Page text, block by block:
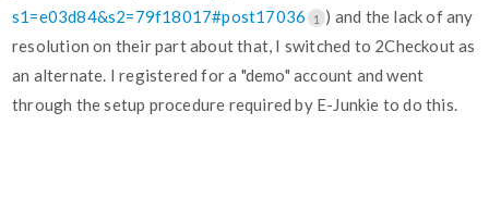
s1=e03d84&s2=79f18017#post17036
1
) and the lack of any
resolution on their part about that, I switched to 2Checkout as
an alternate. I registered for a "demo" account and went
through the setup procedure required by E-Junkie to do this.